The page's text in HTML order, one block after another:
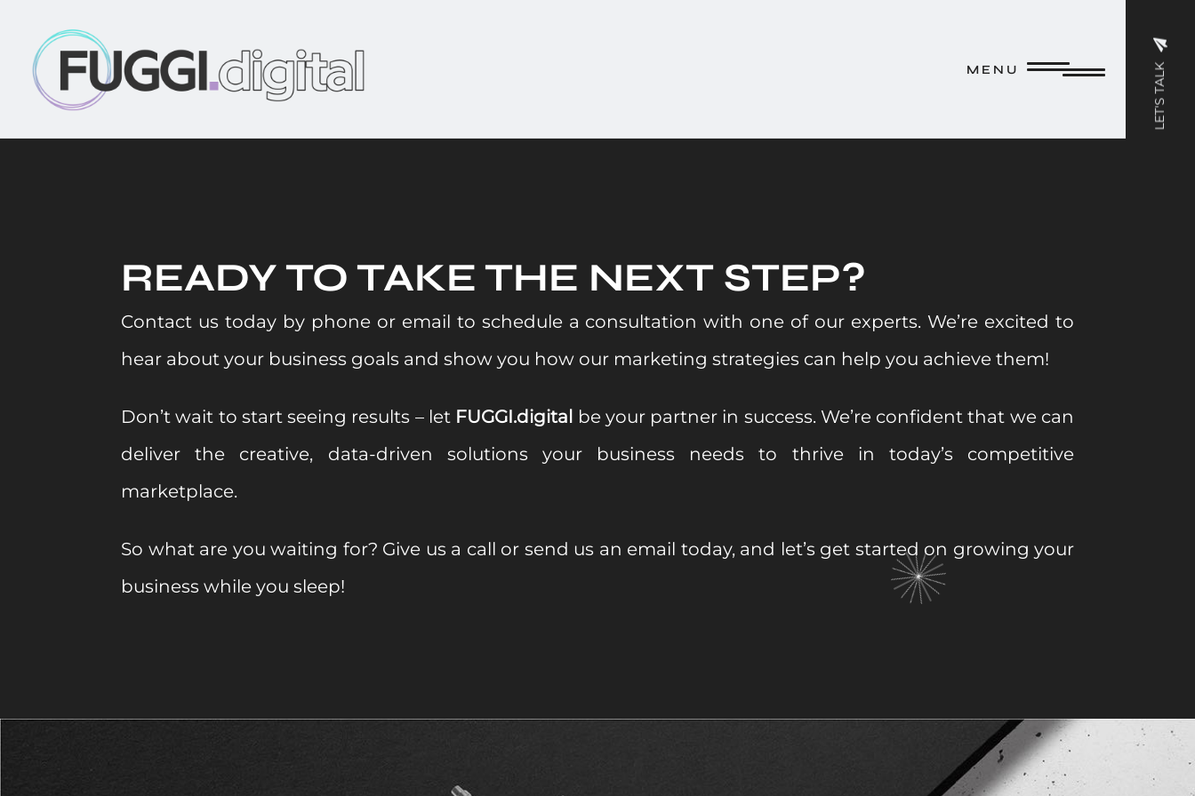
M E N U LET'S TALK
READY TO TAKE THE NEXT STEP?
Contact us today by phone or email to schedule a consultation with one of our experts. We’re excited to
hear about your business goals and show you how our marketing strategies can help you achieve them!
Don’t wait to start seeing results – let FUGGI.digital be your partner in success. We’re confident that we can
deliver the creative, data-driven solutions your business needs to thrive in today’s competitive
marketplace.
So what are you waiting for? Give us a call or send us an email today, and let’s get started on growing your
business while you sleep!